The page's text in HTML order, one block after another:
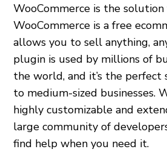
WooCommerce is the solution
WooCommerce is a free
allows you to sell anything,
plugin is used by millions of
the world, and it’s the
to medium-sized businesses.
highly customizable and
large community of
find help when you need it.